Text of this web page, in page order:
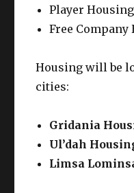
Player
Free
Housing will be
cities:
Gridania
Ul’dah
Limsa